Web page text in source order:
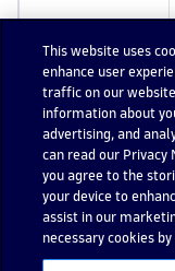
config.id
*required
Returns
This website uses
enhance user
traffic on our
information about
advertising, and
can read our Privacy
you agree to the
your device to
assist in our
necessary cookies